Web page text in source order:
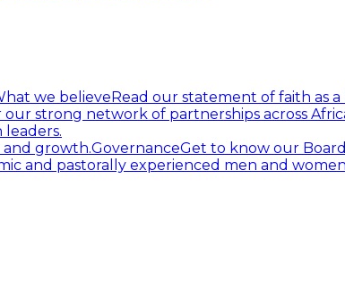
we believe Read our statement of faith as
strong network of partnerships across
and growth.GovernanceGet to know our
and pastorally experienced men and